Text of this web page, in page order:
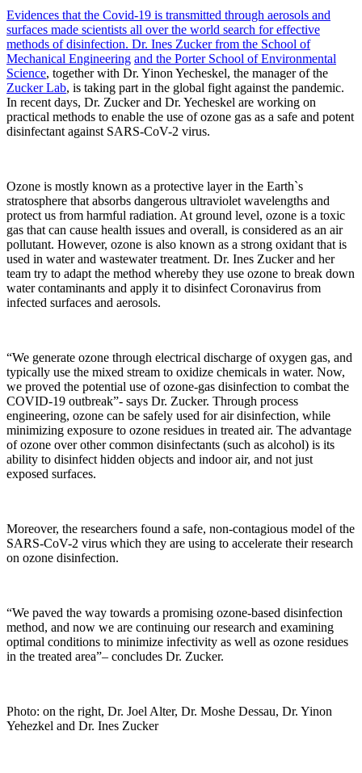
Evidences that the Covid-19 is transmitted through aerosols and
surfaces made scientists all over the world search for effective
methods of disinfection. Dr. Ines Zucker from the School of
Mechanical Engineering and the Porter School of Environmental
Science, together with Dr. Yinon Yecheskel, the manager of the
Zucker Lab, is taking part in the global fight against the pandemic.
In recent days, Dr. Zucker and Dr. Yecheskel are working on
practical methods to enable the use of ozone gas as a safe and potent
disinfectant against SARS-CoV-2 virus.
Ozone is mostly known as a protective layer in the Earth`s
stratosphere that absorbs dangerous ultraviolet wavelengths and
protect us from harmful radiation. At ground level, ozone is a toxic
gas that can cause health issues and overall, is considered as an air
pollutant. However, ozone is also known as a strong oxidant that is
used in water and wastewater treatment. Dr. Ines Zucker and her
team try to adapt the method whereby they use ozone to break down
water contaminants and apply it to disinfect Coronavirus from
infected surfaces and aerosols.
“We generate ozone through electrical discharge of oxygen gas, and
typically use the mixed stream to oxidize chemicals in water. Now,
we proved the potential use of ozone-gas disinfection to combat the
COVID-19 outbreak”- says Dr. Zucker. Through process
engineering, ozone can be safely used for air disinfection, while
minimizing exposure to ozone residues in treated air. The advantage
of ozone over other common disinfectants (such as alcohol) is its
ability to disinfect hidden objects and indoor air, and not just
exposed surfaces.
Moreover, the researchers found a safe, non-contagious model of the
SARS-CoV-2 virus which they are using to accelerate their research
on ozone disinfection.
“We paved the way towards a promising ozone-based disinfection
method, and now we are continuing our research and examining
optimal conditions to minimize infectivity as well as ozone residues
in the treated area”– concludes Dr. Zucker.
Photo: on the right, Dr. Joel Alter, Dr. Moshe Dessau, Dr. Yinon
Yehezkel and Dr. Ines Zucker